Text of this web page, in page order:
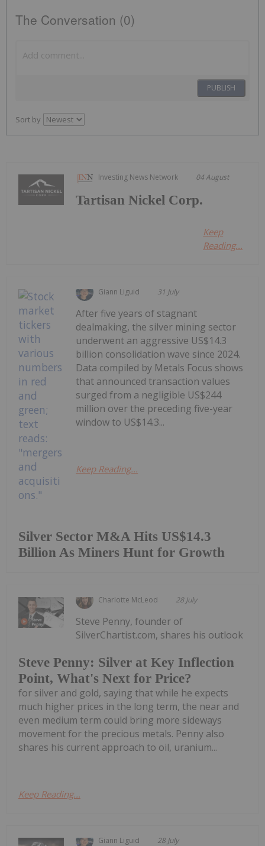
The Conversation (0)
PUBLISH
Sort by
Investing News Network 04 August
Tartisan Nickel Corp.
Keep
Reading...
Giann Liguid 31 July
Silver Sector M&A Hits US$14.3
Billion As Miners Hunt for Growth
After five years of stagnant
dealmaking, the silver mining sector
underwent an aggressive US$14.3
billion consolidation wave since 2024.
Data compiled by Metals Focus shows
that announced transaction values
surged from a negligible US$244
million over the preceding five-year
window to US$14.3...
Keep Reading...
Charlotte McLeod 28 July
Steve Penny: Silver at Key Inflection
Point, What's Next for Price?
Steve Penny, founder of
SilverChartist.com, shares his outlook
for silver and gold, saying that while he expects
much higher prices in the long term, the near and
even medium term could bring more sideways
movement for the precious metals. Penny also
shares his current approach to oil, uranium...
Keep Reading...
Giann Liguid 28 July